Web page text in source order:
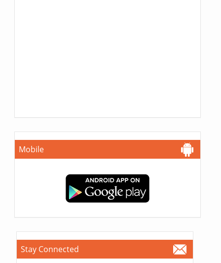
Mobile
Stay Connected